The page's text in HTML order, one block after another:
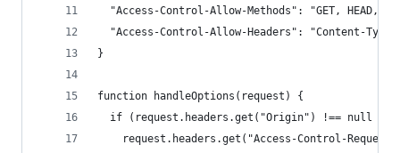
"Access-Control-Allow-Methods": "GET, HEAD,
"Access-Control-Allow-Headers": "Content-
}
function handleOptions(request) {
  if (request.headers.get("Origin") !== null &&
request.headers.get("Access-Control-